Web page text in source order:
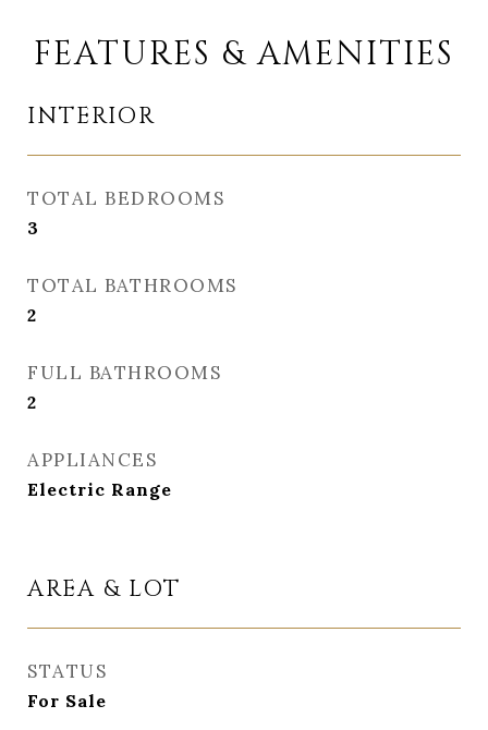
FEATURES & AMENITIES
INTERIOR
TOTAL BEDROOMS
3
TOTAL BATHROOMS
2
FULL BATHROOMS
2
APPLIANCES
Electric Range
AREA & LOT
STATUS
For Sale